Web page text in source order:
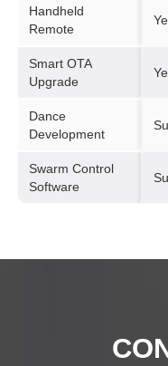
Handheld
Remote
Smart OTA
Upgrade
Dance
Development
Swarm Control
Software